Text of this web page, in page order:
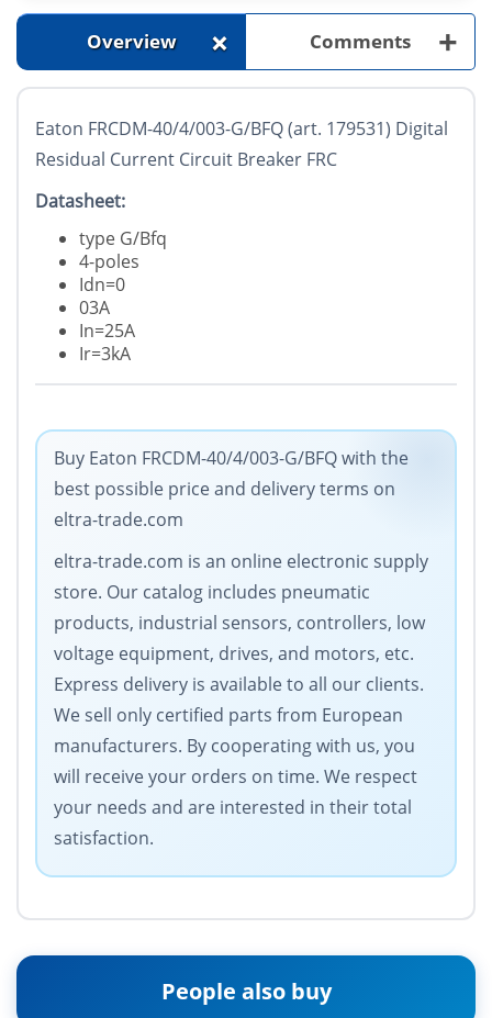
Overview + Comments +
Eaton FRCDM-40/4/003-G/BFQ (art. 179531) Digital
Residual Current Circuit Breaker FRC
Datasheet:
type G/Bfq
4-poles
Idn=0
03A
In=25A
Ir=3kA
Buy Eaton FRCDM-40/4/003-G/BFQ with the
best possible price and delivery terms on
eltra-trade.com
eltra-trade.com is an online electronic supply
store. Our catalog includes pneumatic
products, industrial sensors, controllers, low
voltage equipment, drives, and motors, etc.
Express delivery is available to all our clients.
We sell only certified parts from European
manufacturers. By cooperating with us, you
will receive your orders on time. We respect
your needs and are interested in their total
satisfaction.
People also buy